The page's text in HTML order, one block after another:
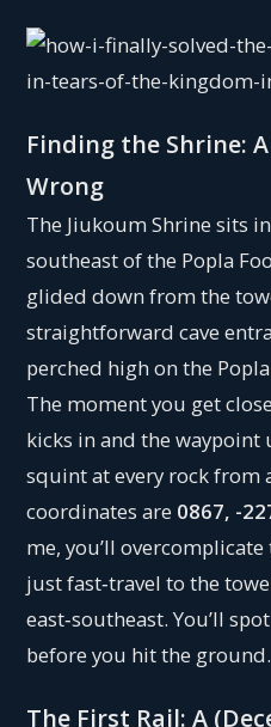
Finding the Shrine:
Wrong
The Jiukoum Shrine sits
southeast of the Popla
glided down from the
straightforward cave
perched high on the
The moment you get
kicks in and the
squint at every rock from
coordinates are 0867, -
me, you’ll
just fast‑travel to the
east‑southeast. You’ll
before you hit the ground.
The First Rail: A